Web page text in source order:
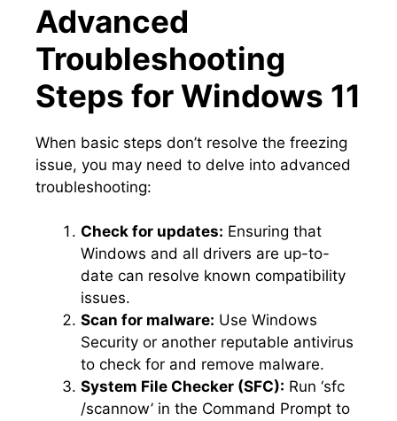
Advanced
Troubleshooting
Steps for Windows 11
When basic steps don’t resolve the freezing
issue, you may need to delve into advanced
troubleshooting:
Check for updates: Ensuring that
Windows and all drivers are up-to-
date can resolve known compatibility
issues.​
Scan for malware: Use Windows
Security or another reputable antivirus
to check for and remove malware.​
System File Checker (SFC): Run ‘sfc
/scannow’ in the Command Prompt to